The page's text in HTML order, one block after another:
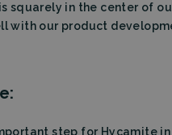
squarely in the center of
with our product
step for Hycamite
core website functionality such as
cookies.